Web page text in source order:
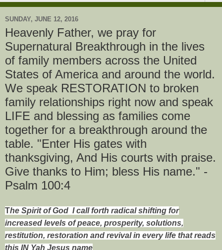
SUNDAY, JUNE 12, 2016
Heavenly Father, we pray for
Supernatural Breakthrough in the lives
of family members across the United
States of America and around the world.
We speak RESTORATION to broken
family relationships right now and speak
LIFE and blessing as families come
together for a breakthrough around the
table. "Enter His gates with
thanksgiving, And His courts with praise.
Give thanks to Him; bless His name." -
Psalm 100:4
The Spirit of God I call forth radical shifting for
increased levels of peace, prosperity, solutions,
restitution, restoration and revival in every life that reads
this IN Yah Jesus name